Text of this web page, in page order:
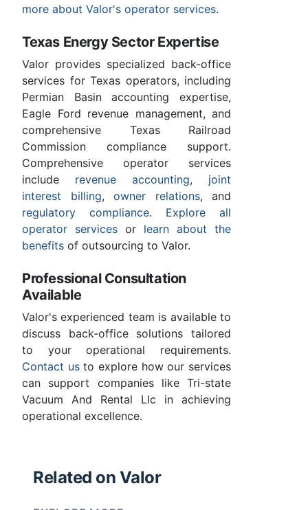
more about Valor's operator services.
Texas Energy Sector Expertise
Valor provides specialized back-office
services for Texas operators, including
Permian Basin accounting expertise,
Eagle Ford revenue management, and
comprehensive Texas Railroad
Commission compliance support.
Comprehensive operator services
include revenue accounting, joint
interest billing, owner relations, and
regulatory compliance. Explore all
operator services or learn about the
benefits of outsourcing to Valor.
Professional Consultation
Available
Valor's experienced team is available to
discuss back-office solutions tailored
to your operational requirements.
Contact usto explore how our services
can support companies like Tri-state
Vacuum And Rental Llc in achieving
operational excellence.
Related on Valor